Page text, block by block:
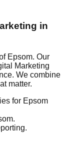
in
Epsom. Our
Marketing
We combine
matter.
for Epsom